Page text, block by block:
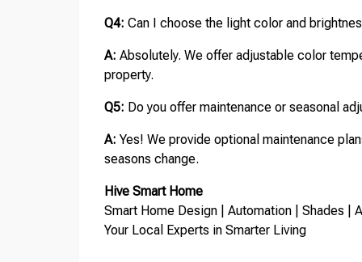
Q4: Can I choose the light color and
A: Absolutely. We offer adjustable color
property.
Q5: Do you offer maintenance or seasonal
A: Yes! We provide optional maintenance
seasons change.
Hive Smart Home
Smart Home Design | Automation | Shades |
Your Local Experts in Smarter Living